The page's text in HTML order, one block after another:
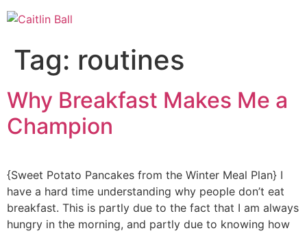
Skip
to
Tag: routines
Why Breakfast Makes Me a
Champion
{Sweet Potato Pancakes from the Winter Meal Plan} I
have a hard time understanding why people don’t eat
breakfast. This is partly due to the fact that I am always
hungry in the morning, and partly due to knowing how